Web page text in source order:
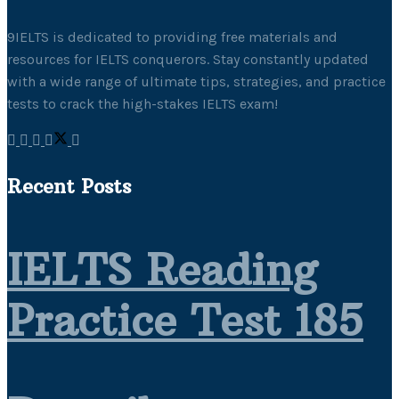
9IELTS is dedicated to providing free materials and
resources for IELTS conquerors. Stay constantly updated
with a wide range of ultimate tips, strategies, and practice
tests to crack the high-stakes IELTS exam!
Recent Posts
IELTS Reading
Practice Test 185